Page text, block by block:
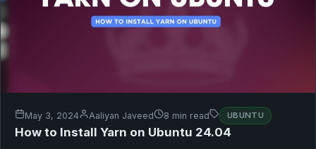
May 3, 2024 Aaliyan Javeed 8 min read UBUNTU
How to Install Yarn on Ubuntu 24.04